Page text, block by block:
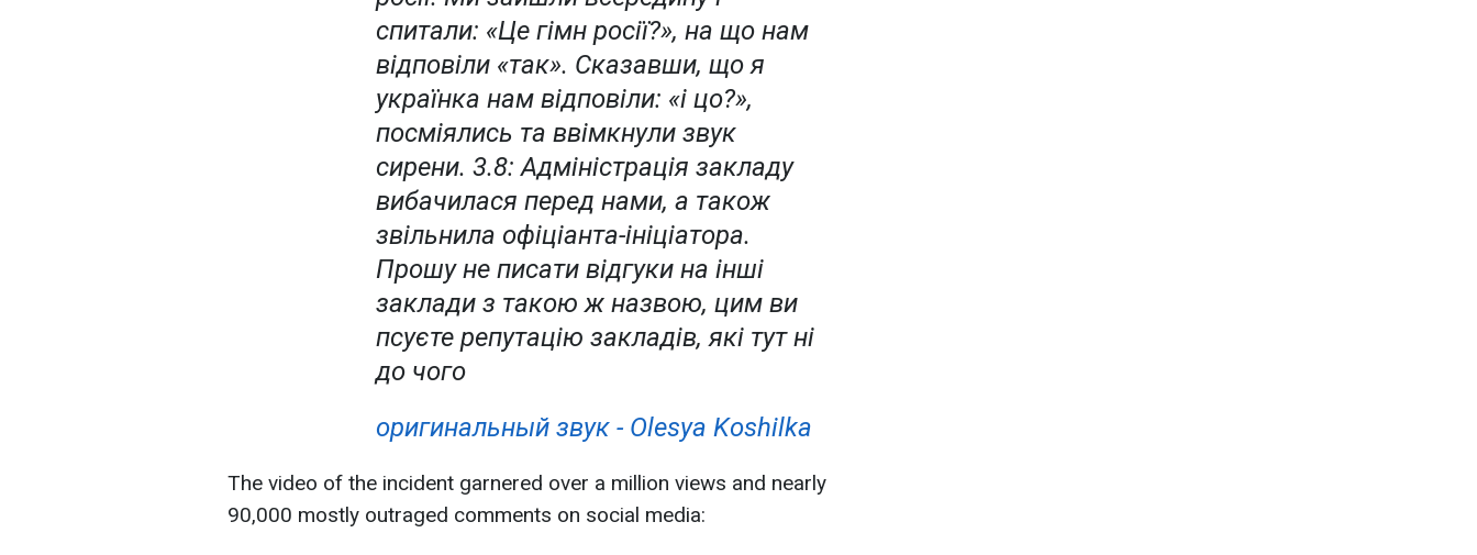
спитали: «Це гімн росії?», на що нам
відповіли «так». Сказавши, що я
українка нам відповіли: «і цо?»,
посміялись та ввімкнули звук
сирени. 3.8: Адміністрація закладу
вибачилася перед нами, а також
звільнила офіціанта-ініціатора.
Прошу не писати відгуки на інші
заклади з такою ж назвою, цим ви
псуєте репутацію закладів, які тут ні
до чого
оригинальный звук - Olesya Koshilka
The video of the incident garnered over a million views and nearly
90,000 mostly outraged comments on social media: